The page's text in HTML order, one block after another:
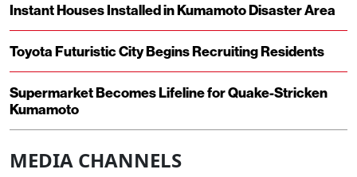
Instant Houses Installed in Kumamoto Disaster Area
Toyota Futuristic City Begins Recruiting Residents
Supermarket Becomes Lifeline for Quake-Stricken
Kumamoto
MEDIA CHANNELS